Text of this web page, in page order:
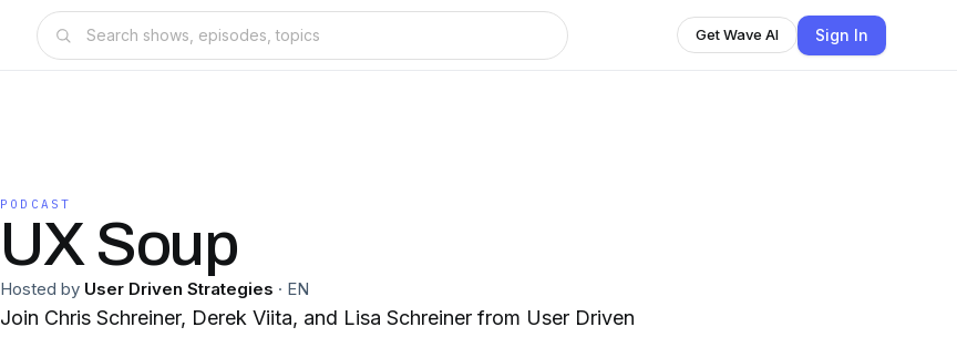
Get Wave AI Sign In
PODCAST
UX Soup
Hosted by User Driven Strategies · EN
Join Chris Schreiner, Derek Viita, and Lisa Schreiner from User Driven